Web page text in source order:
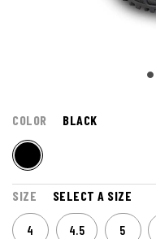
COLOR BLACK
SIZE SELECT A SIZE
4 4.5 5